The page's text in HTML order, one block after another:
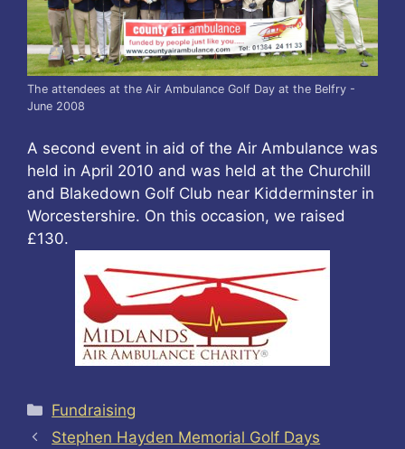
The attendees at the Air Ambulance Golf Day at the Belfry -
June 2008
A second event in aid of the Air Ambulance was
held in April 2010 and was held at the Churchill
and Blakedown Golf Club near Kidderminster in
Worcestershire. On this occasion, we raised
£130.
Categories
Fundraising
Stephen Hayden Memorial Golf Days